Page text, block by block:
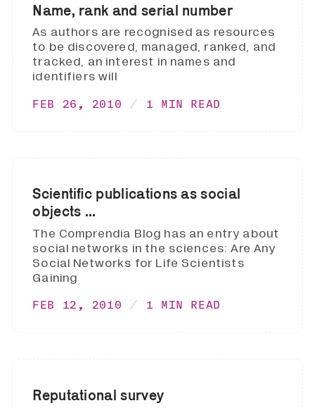
Name, rank and serial number
As authors are recognised as resources
to be discovered, managed, ranked, and
tracked, an interest in names and
identifiers will
FEB 26, 2010 1 MIN READ
Scientific publications as social
objects ...
The Comprendia Blog has an entry about
social networks in the sciences: Are Any
Social Networks for Life Scientists
Gaining
FEB 12, 2010 1 MIN READ
Reputational survey